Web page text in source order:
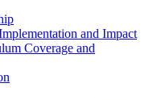
and Impact
Coverage and